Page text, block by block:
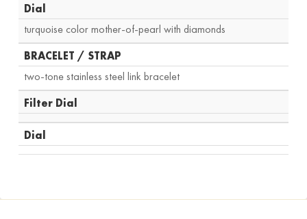
Dial
turquoise color mother-of-pearl with diamonds
BRACELET / STRAP
two-tone stainless steel link bracelet
Filter Dial
Dial